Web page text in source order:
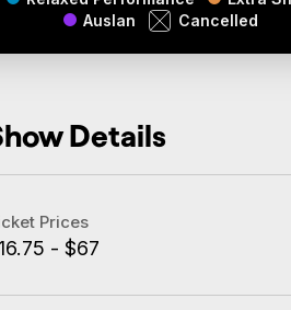
Auslan
Cancelled
Details
Prices
- $67